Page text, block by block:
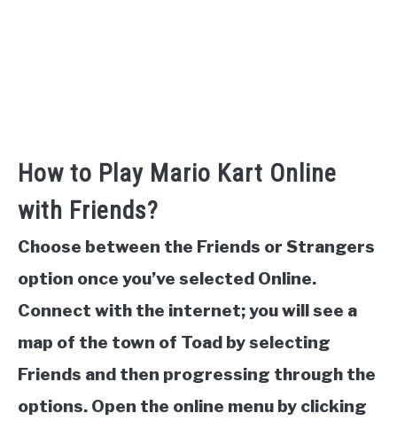
How to Play Mario Kart Online
with Friends?
Choose between the Friends or Strangers
option once you’ve selected Online.
Connect with the internet; you will see a
map of the town of Toad by selecting
Friends and then progressing through the
options. Open the online menu by clicking